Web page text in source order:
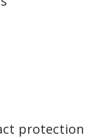
protection